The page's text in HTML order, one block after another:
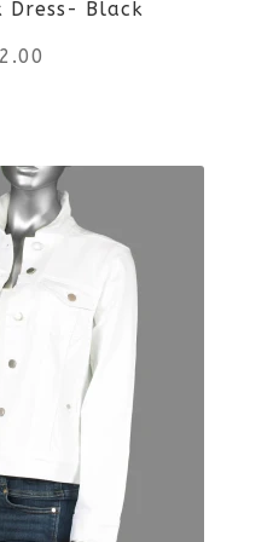
chosen
on
product
page
Dress- Black
product
has
multiple
variants.
may